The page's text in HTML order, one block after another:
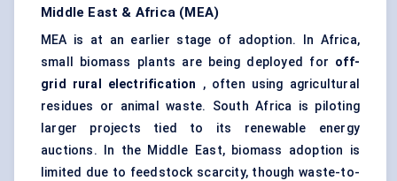
Middle East & Africa (MEA)
MEA is at an earlier stage of adoption. In Africa,
small biomass plants are being deployed for off-
grid rural electrification
, often using agricultural
residues or animal waste. South Africa is piloting
larger projects tied to its renewable energy
auctions. In the Middle East, biomass adoption is
limited due to feedstock scarcity, though waste-to-